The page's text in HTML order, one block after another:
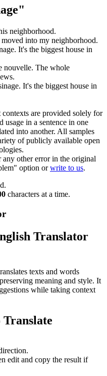
neighborhood.
into my neighborhood.
. It's the biggest house in
nouvelle. The whole
. It's the biggest house in
are provided solely for
in a sentence in one
into another. All samples
of publicly available open
other error in the original
option orwrite to us.
characters at a time.
Translator
texts and words
meaning and style. It
while taking context
Translate
edit and copy the result if